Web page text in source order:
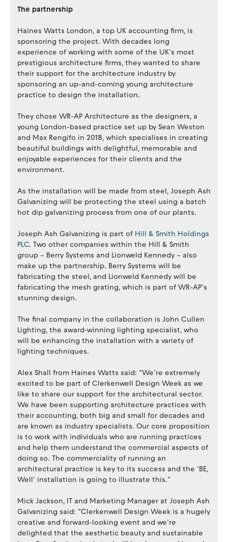
The partnership
Haines Watts London, a top UK accounting firm, is
sponsoring the project. With decades long
experience of working with some of the UK’s most
prestigious architecture firms, they wanted to share
their support for the architecture industry by
sponsoring an up-and-coming young architecture
practice to design the installation.
They chose WR-AP Architecture as the designers, a
young London-based practice set up by Sean Weston
and Max Rengifo in 2018, which specialises in creating
beautiful buildings with delightful, memorable and
enjoyable experiences for their clients and the
environment.
As the installation will be made from steel, Joseph Ash
Galvanizing will be protecting the steel using a batch
hot dip galvanizing process from one of our plants.
Joseph Ash Galvanizing is part of Hill & Smith Holdings
PLC. Two other companies within the Hill & Smith
group – Berry Systems and Lionweld Kennedy – also
make up the partnership. Berry Systems will be
fabricating the steel, and Lionweld Kennedy will be
fabricating the mesh grating, which is part of WR-AP’s
stunning design.
The final company in the collaboration is John Cullen
Lighting, the award-winning lighting specialist, who
will be enhancing the installation with a variety of
lighting techniques.
Alex Shall from Haines Watts said: “We’re extremely
excited to be part of Clerkenwell Design Week as we
like to share our support for the architectural sector.
We have been supporting architecture practices with
their accounting, both big and small for decades and
are known as industry specialists. Our core proposition
is to work with individuals who are running practices
and help them understand the commercial aspects of
doing so. The commerciality of running an
architectural practice is key to its success and the ‘BE,
Well’ installation is going to illustrate this.”
Mick Jackson, IT and Marketing Manager at Joseph Ash
Galvanizing said: “Clerkenwell Design Week is a hugely
creative and forward-looking event and we’re
delighted that the aesthetic beauty and sustainable